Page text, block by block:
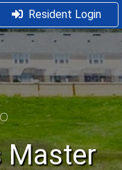
Resident Login
Master